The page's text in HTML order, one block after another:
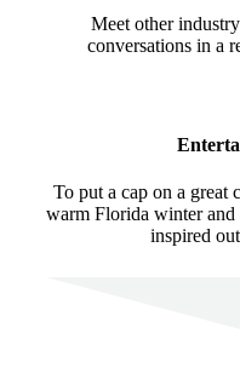
Meet other
conversations in a
To put a cap on a great
warm Florida winter
inspired